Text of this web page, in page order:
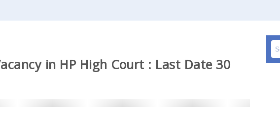
in HP High Court : Last Date 30